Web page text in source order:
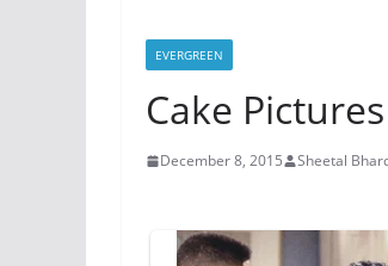
EVERGREEN
Cake
December 8, 2015 Sheetal